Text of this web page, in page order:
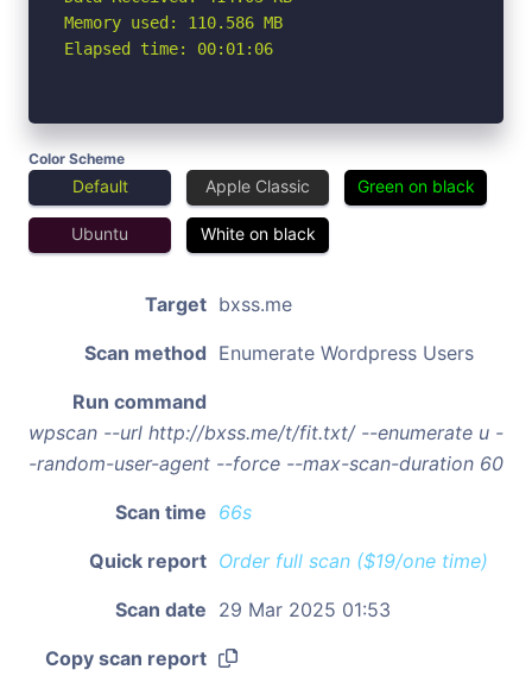
Memory used: 110.586 MB
Elapsed time: 00:01:06
Color Scheme
Default Apple Classic Green on black
Ubuntu White on black
Target bxss.me
Scan method Enumerate Wordpress Users
Run command
wpscan --url http://bxss.me/t/fit.txt/ --enumerate u -
-random-user-agent --force --max-scan-duration 60
Scan time 66s
Quick report Order full scan ($19/one time)
Scan date 29 Mar 2025 01:53
Copy scan report